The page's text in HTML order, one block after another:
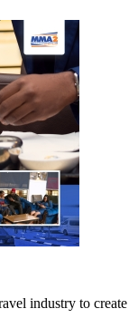
industry to create